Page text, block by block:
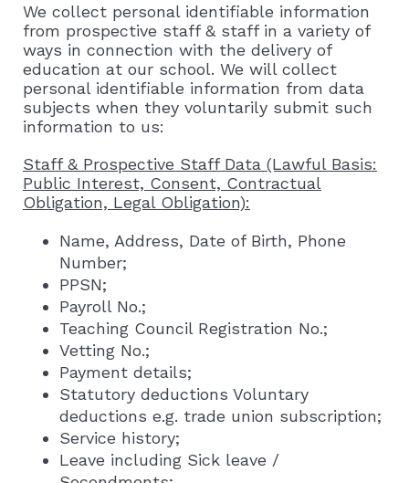
We collect personal identifiable information
from prospective staff & staff in a variety of
ways in connection with the delivery of
education at our school. We will collect
personal identifiable information from data
subjects when they voluntarily submit such
information to us:
Staff & Prospective Staff Data (Lawful Basis:
Public Interest, Consent, Contractual
Obligation, Legal Obligation):
Name, Address, Date of Birth, Phone
Number;
PPSN;
Payroll No.;
Teaching Council Registration No.;
Vetting No.;
Payment details;
Statutory deductions Voluntary
deductions e.g. trade union subscription;
Service history;
Leave including Sick leave /